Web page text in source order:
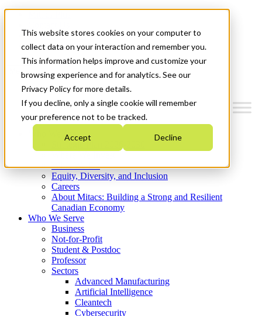
This website stores cookies on your computer to
collect data on your interaction and remember you.
This information helps improve and customize your
browsing experience and for analytics. See our
Privacy Policy for more details.
If you decline, only a single cookie will remember
your preference not to be tracked.
Accept Decline
News & Events
Get Started
Menu
Who We Are
Strategic Plan 2026-2030
What We Do
Equity, Diversity, and Inclusion
Careers
About Mitacs: Building a Strong and Resilient
Canadian Economy
Who We Serve
Business
Not-for-Profit
Student & Postdoc
Professor
Sectors
Advanced Manufacturing
Artificial Intelligence
Cleantech
Cybersecurity